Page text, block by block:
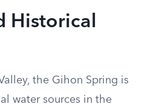
Historical
the Gihon Spring is
water sources in the